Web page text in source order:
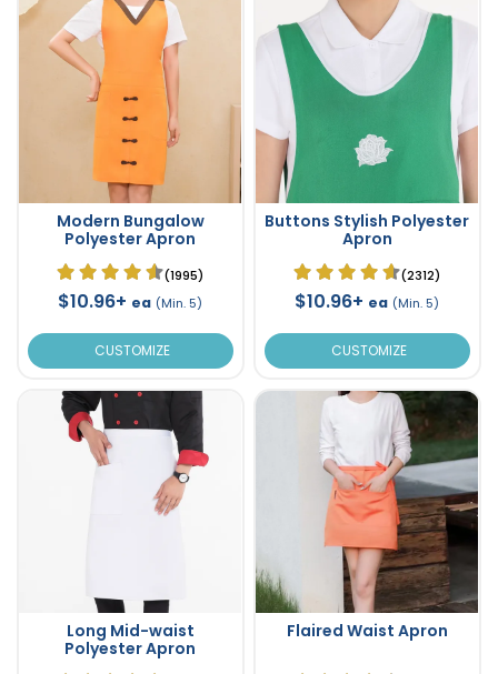
Modern Bungalow
Polyester Apron
(1995)
$10.96+ ea (Min. 5)
CUSTOMIZE
Buttons Stylish Polyester
Apron
(2312)
$10.96+ ea (Min. 5)
CUSTOMIZE
Long Mid-waist
Polyester Apron
Flaired Waist Apron